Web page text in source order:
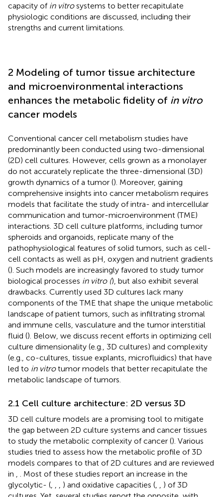
capacity of in vitrosystems to better recapitulate
physiologic conditions are discussed, including their
strengths and current limitations.
2 Modeling of tumor tissue architecture
and microenvironmental interactions
enhances the metabolic fidelity of in vitro
cancer models
Conventional cancer cell metabolism studies have
predominantly been conducted using two-dimensional
(2D) cell cultures. However, cells grown as a monolayer
do not accurately replicate the three-dimensional (3D)
growth dynamics of a tumor (). Moreover, gaining
comprehensive insights into cancer metabolism requires
models that facilitate the study of intra- and intercellular
communication and tumor-microenvironment (TME)
interactions. 3D cell culture platforms, including tumor
spheroids and organoids, replicate many of the
pathophysiological features of solid tumors, such as cell-
cell contacts as well as pH, oxygen and nutrient gradients
(). Such models are increasingly favored to study tumor
biological processes in vitro (), but also exhibit several
drawbacks. Currently used 3D cultures lack many
components of the TME that shape the unique metabolic
landscape of patient tumors, such as infiltrating stromal
and immune cells, vasculature and the tumor interstitial
fluid (). Below, we discuss recent efforts in optimizing cell
culture dimensionality (e.g., 3D cultures) and complexity
(e.g., co-cultures, tissue explants, microfluidics) that have
led to in vitrotumor models that better recapitulate the
metabolic landscape of tumors.
2.1 Cell culture architecture: 2D versus 3D
3D cell culture models are a promising tool to mitigate
the gap between 2D culture systems and cancer tissues
to study the metabolic complexity of cancer (). Various
studies tried to assess how the metabolic profile of 3D
models compares to that of 2D cultures and are reviewed
in
. Most of these studies report an increase in the
glycolytic- (
) and oxidative capacities (
) of 3D